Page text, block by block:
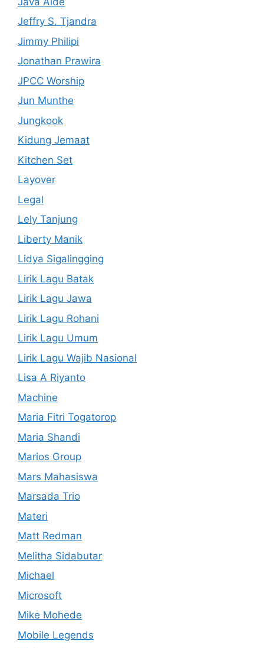
Jeffry S. Tjandra
Jimmy Philipi
Jonathan Prawira
JPCC Worship
Jun Munthe
Jungkook
Kidung Jemaat
Kitchen Set
Layover
Legal
Lely Tanjung
Liberty Manik
Lidya Sigalingging
Lirik Lagu Batak
Lirik Lagu Jawa
Lirik Lagu Rohani
Lirik Lagu Umum
Lirik Lagu Wajib Nasional
Lisa A Riyanto
Machine
Maria Fitri Togatorop
Maria Shandi
Marios Group
Mars Mahasiswa
Marsada Trio
Materi
Matt Redman
Melitha Sidabutar
Michael
Microsoft
Mike Mohede
Mobile Legends